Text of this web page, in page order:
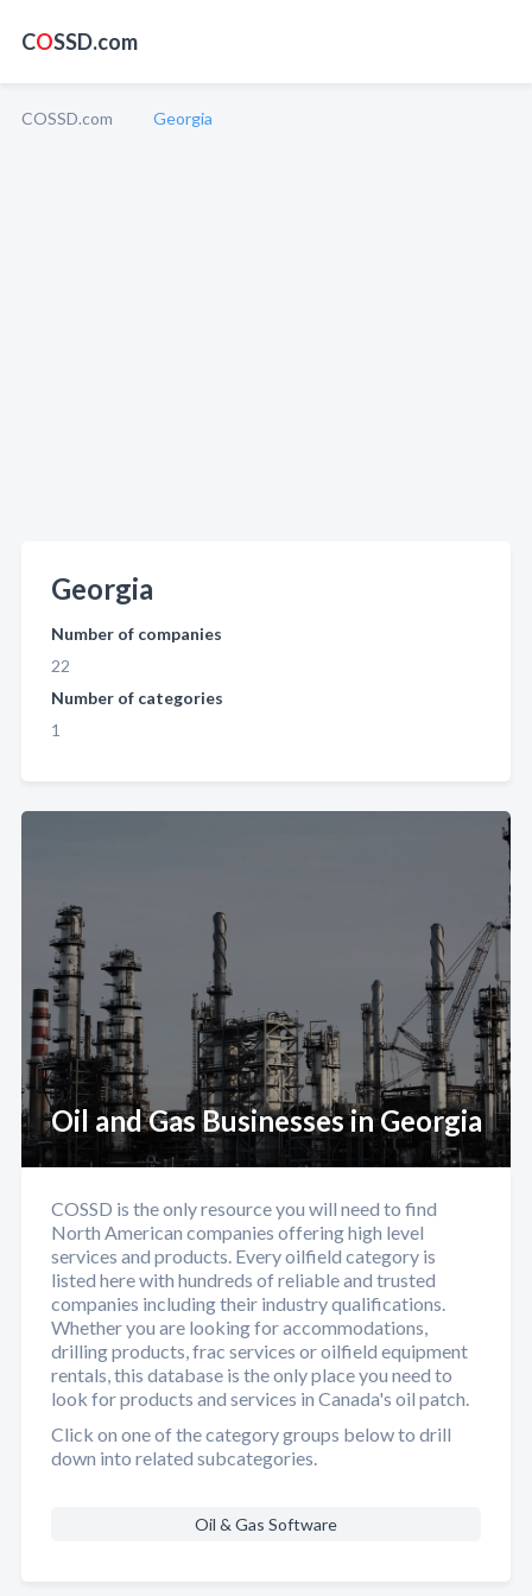
COSSD.com
COSSD.com Georgia
Georgia
Number of companies
22
Number of categories
1
Oil and Gas Businesses in Georgia
COSSD is the only resource you will need to find
North American companies offering high level
services and products. Every oilfield category is
listed here with hundreds of reliable and trusted
companies including their industry qualifications.
Whether you are looking for accommodations,
drilling products, frac services or oilfield equipment
rentals, this database is the only place you need to
look for products and services in Canada's oil patch.
Click on one of the category groups below to drill
down into related subcategories.
Oil & Gas Software